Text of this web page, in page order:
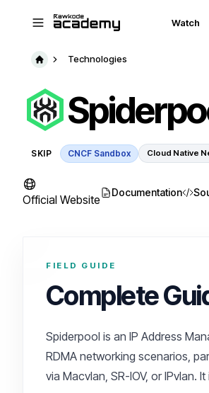
Watch
Technologies
SKIP CNCF Sandbox Cloud Native
Official Website
Documentation
FIELD GUIDE
Complete
Spiderpool is an IP Address
RDMA networking scenarios,
via Macvlan, SR-IOV, or IPvlan.